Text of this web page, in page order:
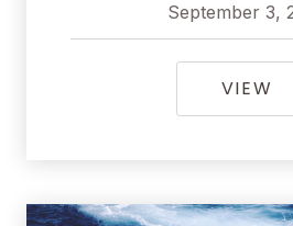
September 3,
pavel
April 1, 2018
VIEW